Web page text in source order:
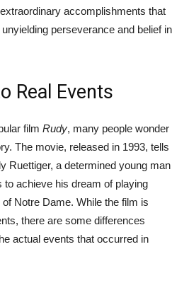
accomplishments that
perseverance and belief in
Real Events
film Rudy, many people wonder
The movie, released in 1993, tells
Ruettiger, a determined young man
achieve his dream of playing
Notre Dame. While the film is
there are some differences
actual events that occurred in